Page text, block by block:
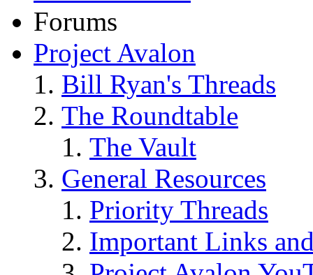
Forums
Project Avalon
Bill Ryan's Threads
The Roundtable
The Vault
General Resources
Priority Threads
Important Links